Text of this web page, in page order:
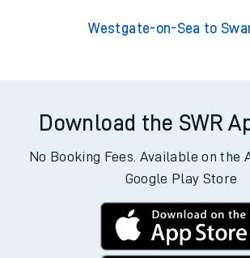
Westgate-on-Sea to
Download the SWR
No Booking Fees. Available on the
Google Play Store